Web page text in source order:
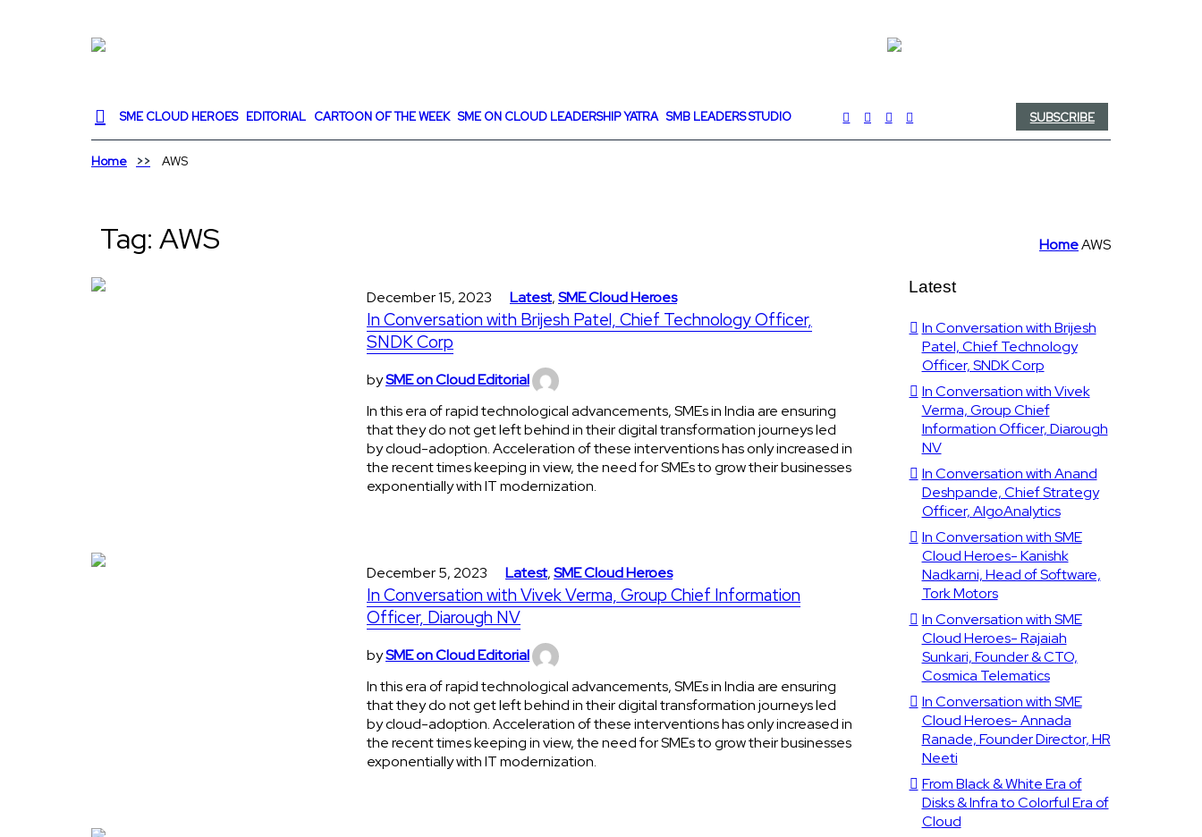
SME CLOUD HEROES EDITORIAL CARTOON OF THE WEEK SME ON CLOUD LEADERSHIP YATRA SMB LEADERS STUDIO SUBSCRIBE
Home AWS
Tag: AWS HomeAWS
December 15, 2023 Latest,SME Cloud Heroes
In Conversation with Brijesh Patel, Chief Technology Officer,
SNDK Corp
bySME on Cloud Editorial
In this era of rapid technological advancements, SMEs in India are ensuring
that they do not get left behind in their digital transformation journeys led
by cloud-adoption. Acceleration of these interventions has only increased in
the recent times keeping in view, the need for SMEs to grow their businesses
exponentially with IT modernization.
December 5, 2023 Latest,SME Cloud Heroes
In Conversation with Vivek Verma, Group Chief Information
Officer, Diarough NV
bySME on Cloud Editorial
In this era of rapid technological advancements, SMEs in India are ensuring
that they do not get left behind in their digital transformation journeys led
by cloud-adoption. Acceleration of these interventions has only increased in
the recent times keeping in view, the need for SMEs to grow their businesses
exponentially with IT modernization.
Latest
In Conversation with Brijesh
Patel, Chief Technology
Officer, SNDK Corp
In Conversation with Vivek
Verma, Group Chief
Information Officer, Diarough
NV
In Conversation with Anand
Deshpande, Chief Strategy
Officer, AlgoAnalytics
In Conversation with SME
Cloud Heroes- Kanishk
Nadkarni, Head of Software,
Tork Motors
In Conversation with SME
Cloud Heroes- Rajaiah
Sunkari, Founder & CTO,
Cosmica Telematics
In Conversation with SME
Cloud Heroes- Annada
Ranade, Founder Director, HR
Neeti
From Black & White Era of
Disks & Infra to Colorful Era of
Cloud